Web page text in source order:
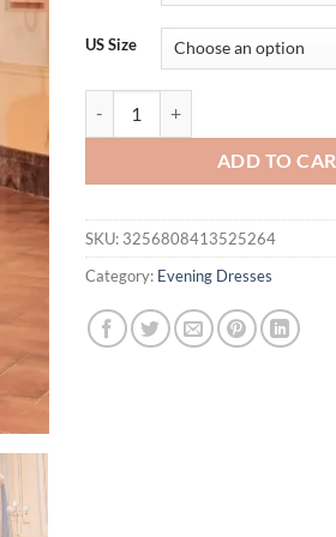
US Size
ADD TO
SKU: 3256808413525264
Category: Evening Dresses